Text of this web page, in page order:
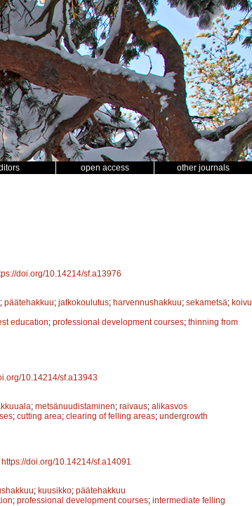
open access other journals
doi.org/10.14214/sf.a13976
; päätehakkuu; jatkokoulutus; harvennushakkuu; sekametsä; koivu
education; professional development courses; thinning from
10.14214/sf.a13943
; metsänuudistaminen; raivaus; alikasvos
; cutting area; clearing of felling areas; undergrowth
https://doi.org/10.14214/sf.a14091
; kuusikko; päätehakkuu
; professional development courses; intermediate felling